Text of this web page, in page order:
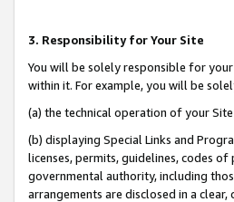
3. Responsibility for Your Site
You will be solely responsible for
within it. For example, you will be
(a) the technical operation of your
(b) displaying Special Links and
licenses, permits, guidelines, codes
governmental authority, including
arrangements are disclosed in a